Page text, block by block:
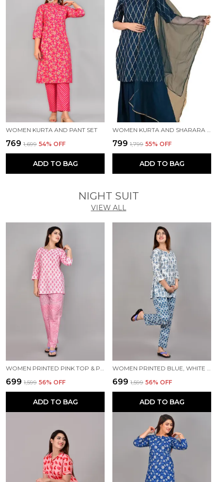
WOMEN KURTA AND PANT SET
₹769 ₹1,699 54% OFF
ADD TO BAG
₹799 ₹1,799 55% OFF
ADD TO BAG
NIGHT SUIT
VIEW ALL
WOMEN PRINTED PINK TOP & PYJAMA SET
₹699 ₹1,599 56% OFF
ADD TO BAG
WOMEN PRINTED BLUE, WHITE TOP & PYJAMA SET
₹699 ₹1,599 56% OFF
ADD TO BAG